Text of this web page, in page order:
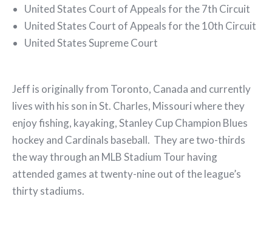
United States Court of Appeals for the 7th Circuit
United States Court of Appeals for the 10th Circuit
United States Supreme Court
Jeff is originally from Toronto, Canada and currently
lives with his son in St. Charles, Missouri where they
enjoy fishing, kayaking, Stanley Cup Champion Blues
hockey and Cardinals baseball. They are two-thirds
the way through an MLB Stadium Tour having
attended games at twenty-nine out of the league’s
thirty stadiums.